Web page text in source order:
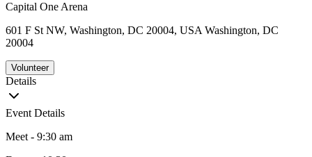
Capital One Arena
601 F St NW, Washington, DC 20004, USA Washington, DC
20004
Volunteer
Details
Event Details
Meet - 9:30 am